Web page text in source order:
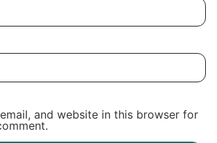
and website in this browser for